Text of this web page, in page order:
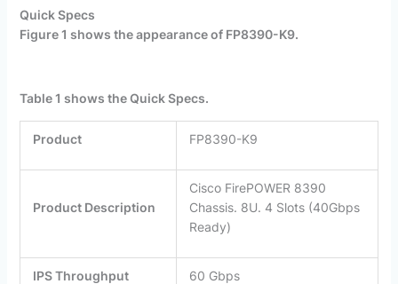
Quick Specs
Figure 1 shows the appearance of FP8390-K9.
Table 1 shows the Quick Specs.
Product FP8390-K9
Product Description
Cisco FirePOWER 8390
Chassis. 8U. 4 Slots (40Gbps
Ready)
IPS Throughput 60 Gbps